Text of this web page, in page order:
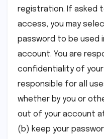
registration. If asked
access, you may
password to be used
account. You are
confidentiality of
responsible for all
whether by you or
out of your account
(b) keep your